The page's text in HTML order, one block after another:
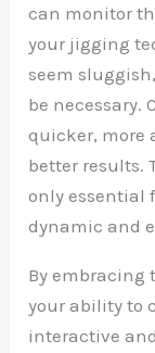
can monitor
your jigging
seem
be necessary.
quicker, more
better results.
only essential
dynamic and
By embracing
your ability to
interactive